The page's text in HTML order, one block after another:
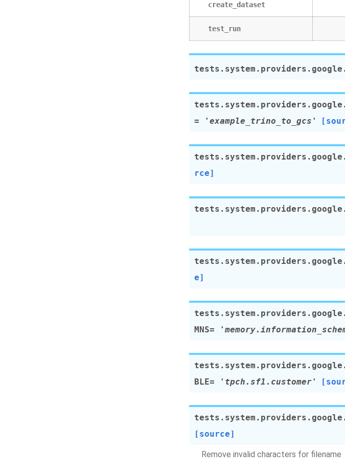
create_dataset
test_run
=
'example_trino_to_gcs'
rce]
e]
MNS=
BLE= 'tpch.sf1.customer'
[source]
Remove invalid characters for filename